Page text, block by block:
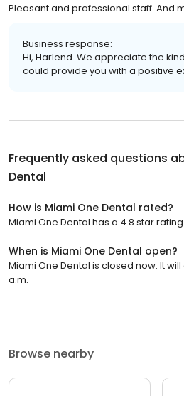
Pleasant and professional staff. And
Business response:
Hi, Harlend. We appreciate the
could provide you with a positive
Frequently asked questions
Dental
How is Miami One Dental rated?
Miami One Dental has a 4.8 star rating
When is Miami One Dental open?
Miami One Dental is closed now. It
a.m.
Browse nearby